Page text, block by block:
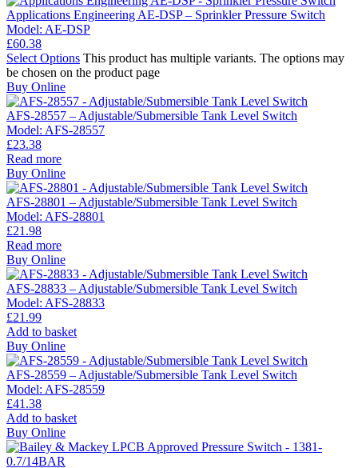
Applications Engineering AE-DSP – Sprinkler Pressure Switch
Model: AE-DSP
£60.38
Select Options This product has multiple variants. The options may
be chosen on the product page
Buy Online
AFS-28557 – Adjustable/Submersible Tank Level Switch
Model: AFS-28557
£23.38
Read more
Buy Online
AFS-28801 – Adjustable/Submersible Tank Level Switch
Model: AFS-28801
£21.98
Read more
Buy Online
AFS-28833 – Adjustable/Submersible Tank Level Switch
Model: AFS-28833
£21.99
Add to basket
Buy Online
AFS-28559 – Adjustable/Submersible Tank Level Switch
Model: AFS-28559
£41.38
Add to basket
Buy Online